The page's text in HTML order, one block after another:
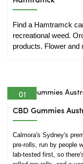
Find a Hamtramck
recreational weed.
products. Flower and
01
Jul
CBD Gummies
Calmora's Sydney's
pre-rolls, run by people
lab-tested first, so